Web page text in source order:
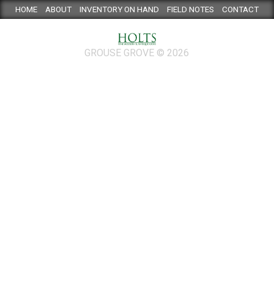
HOME ABOUT INVENTORY ON HAND FIELD NOTES CONTACT
GROUSE GROVE © 2026